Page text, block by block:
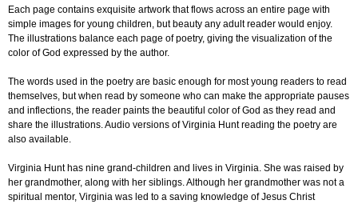
Each page contains exquisite artwork that flows across an entire page with
simple images for young children, but beauty any adult reader would enjoy.
The illustrations balance each page of poetry, giving the visualization of the
color of God expressed by the author.
The words used in the poetry are basic enough for most young readers to read
themselves, but when read by someone who can make the appropriate pauses
and inflections, the reader paints the beautiful color of God as they read and
share the illustrations. Audio versions of Virginia Hunt reading the poetry are
also available.
Virginia Hunt has nine grand-children and lives in Virginia. She was raised by
her grandmother, along with her siblings. Although her grandmother was not a
spiritual mentor, Virginia was led to a saving knowledge of Jesus Christ